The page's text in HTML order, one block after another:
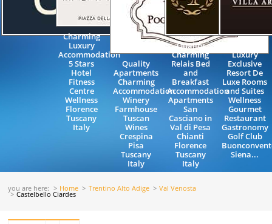
Charming
Luxury
Accommodation
5 Stars
Hotel
Fitness
Centre
Wellness
Florence
Tuscany
Italy
Quality
Apartments
Charming
Accommodation
Winery
Farmhouse
Tuscan
Wines
Crespina
Pisa
Tuscany
Italy
Quality
Charming
Relais Bed
and
Breakfast
Accommodation
Apartments
San
Casciano in
Val di Pesa
Chianti
Florence
Tuscany
Italy
Luxury
Exclusive
Resort De
Luxe Rooms
and Suites
Wellness
Gourmet
Restaurant
Gastronomy
Golf Club
Siena...
you are here: Home Trentino Alto Adige Val Venosta
Castelbello Ciardes